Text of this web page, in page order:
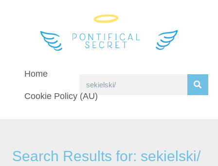
Home
Cookie Policy (AU)
Search Results for: sekielski/